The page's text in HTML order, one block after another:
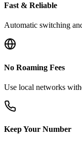
Fast & Reliable
Automatic switching
No Roaming Fees
Use local networks
Keep Your Number